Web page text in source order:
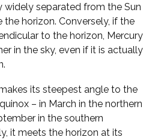
widely separated from the Sun
horizon. Conversely, if the
to the horizon, Mercury
in the sky, even if it is actually
its steepest angle to the
– in March in the northern
in the southern
it meets the horizon at its